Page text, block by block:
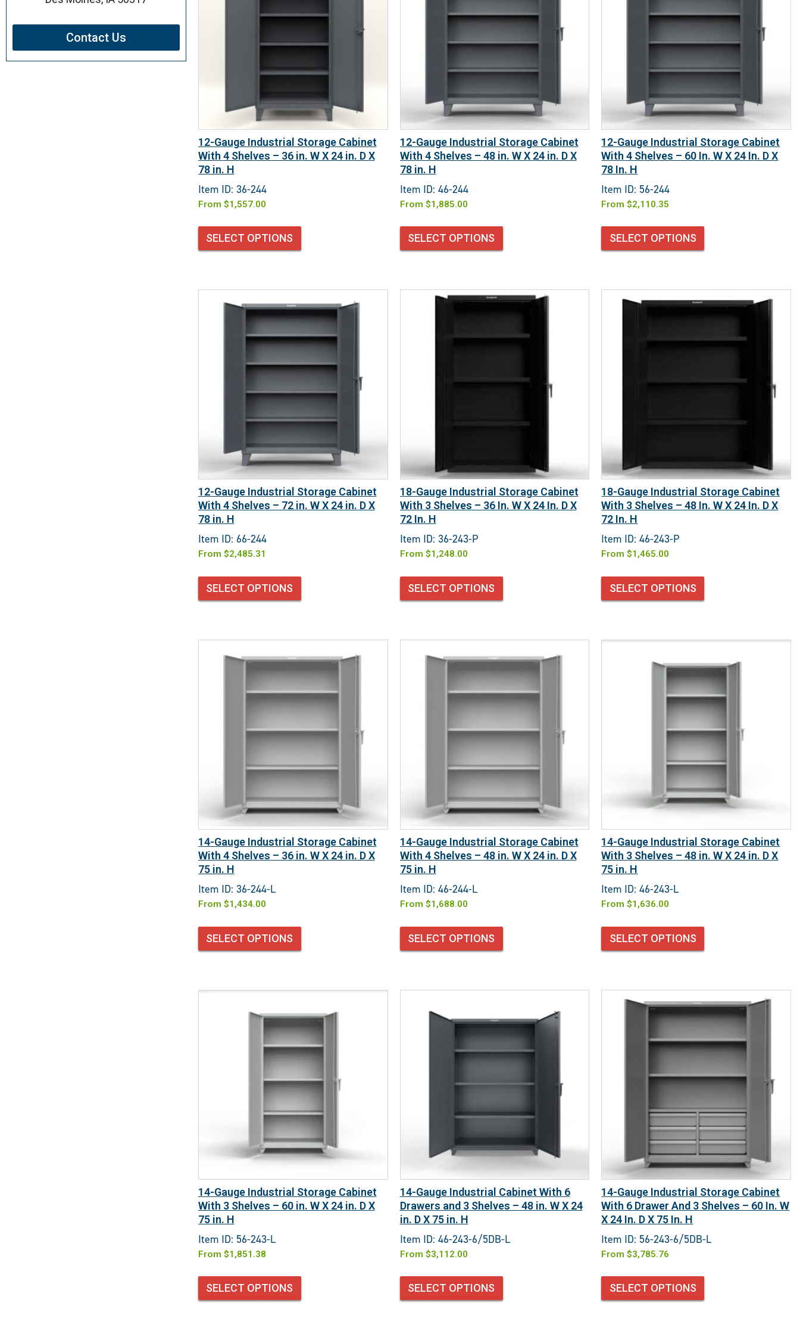
Contact Us
12-Gauge Industrial Storage Cabinet
With 4 Shelves – 36 in. W X 24 in. D X
78 in. H
Item ID: 36-244
From $1,557.00
SELECT OPTIONS
12-Gauge Industrial Storage Cabinet
With 4 Shelves – 48 in. W X 24 in. D X
78 in. H
Item ID: 46-244
From $1,885.00
SELECT OPTIONS
12-Gauge Industrial Storage Cabinet
With 4 Shelves – 60 In. W X 24 In. D X
78 In. H
Item ID: 56-244
From$2,110.35
SELECT OPTIONS
12-Gauge Industrial Storage Cabinet
With 4 Shelves – 72 in. W X 24 in. D X
78 in. H
Item ID: 66-244
From $2,485.31
SELECT OPTIONS
18-Gauge Industrial Storage Cabinet
With 3 Shelves – 36 In. W X 24 In. D X
72 In. H
Item ID: 36-243-P
From $1,248.00
SELECT OPTIONS
18-Gauge Industrial Storage Cabinet
With 3 Shelves – 48 In. W X 24 In. D X
72 In. H
Item ID: 46-243-P
From$1,465.00
SELECT OPTIONS
14-Gauge Industrial Storage Cabinet
With 4 Shelves – 36 in. W X 24 in. D X
75 in. H
Item ID: 36-244-L
From $1,434.00
SELECT OPTIONS
14-Gauge Industrial Storage Cabinet
With 4 Shelves – 48 in. W X 24 in. D X
75 in. H
Item ID: 46-244-L
From $1,688.00
SELECT OPTIONS
14-Gauge Industrial Storage Cabinet
With 3 Shelves – 48 in. W X 24 in. D X
75 in. H
Item ID: 46-243-L
From$1,636.00
SELECT OPTIONS
14-Gauge Industrial Storage Cabinet
With 3 Shelves – 60 in. W X 24 in. D X
75 in. H
Item ID: 56-243-L
From $1,851.38
SELECT OPTIONS
14-Gauge Industrial Cabinet With 6
Drawers and 3 Shelves – 48 in. W X 24
in. D X 75 in. H
Item ID: 46-243-6/5DB-L
From $3,112.00
SELECT OPTIONS
14-Gauge Industrial Storage Cabinet
With 6 Drawer And 3 Shelves – 60 In. W
X 24 In. D X 75 In. H
Item ID: 56-243-6/5DB-L
From$3,785.76
SELECT OPTIONS